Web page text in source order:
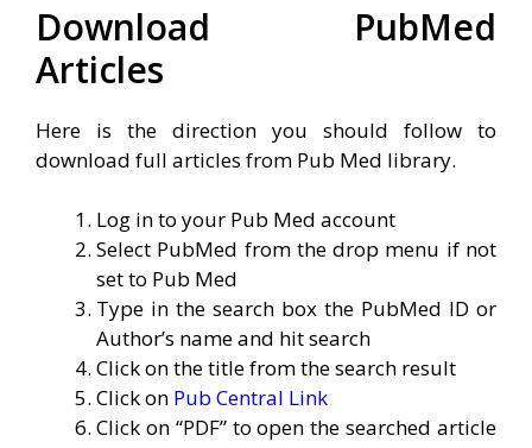
Download PubMed
Articles
Here is the direction you should follow to
download full articles from Pub Med library.
Log in to your Pub Med account
Select PubMed from the drop menu if not
set to Pub Med
Type in the search box the PubMed ID or
Author’s name and hit search
Click on the title from the search result
Click on Pub Central Link
Click on “PDF” to open the searched article